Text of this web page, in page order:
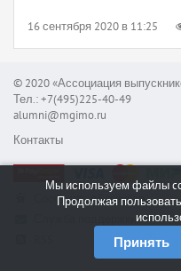
16 сентября 2020 в 11:25
© 2020 «Ассоциация
Тел.: +7(495)225-40-49
alumni@mgimo.ru
Контакты
Сообщить об ошибке
Мы используем файлы
Продолжая
Принять